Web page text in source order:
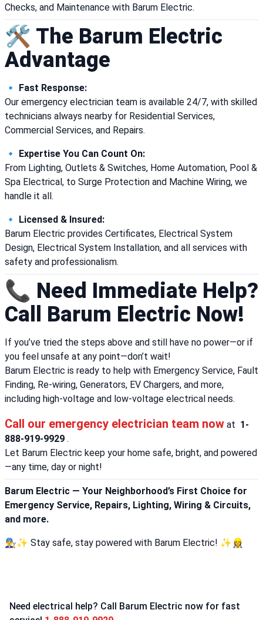
Checks, and Maintenance with Barum Electric.
🛠️ The Barum Electric
Advantage
🔹 Fast Response:
Our emergency electrician team is available 24/7, with skilled
technicians always nearby for Residential Services,
Commercial Services, and Repairs.
🔹 Expertise You Can Count On:
From Lighting, Outlets & Switches, Home Automation, Pool &
Spa Electrical, to Surge Protection and Machine Wiring, we
handle it all.
🔹 Licensed & Insured:
Barum Electric provides Certificates, Electrical System
Design, Electrical System Installation, and all services with
safety and professionalism.
📞 Need Immediate Help?
Call Barum Electric Now!
If you’ve tried the steps above and still have no power—or if
you feel unsafe at any point—don’t wait!
Barum Electric is ready to help with Emergency Service, Fault
Finding, Re-wiring, Generators, EV Chargers, and more,
including high-voltage and low-voltage electrical needs.
Call our emergency electrician team now at 1-
888-919-9929 .
Let Barum Electric keep your home safe, bright, and powered
—any time, day or night!
Barum Electric — Your Neighborhood’s First Choice for
Emergency Service, Repairs, Lighting, Wiring & Circuits,
and more.
👨‍🔧✨ Stay safe, stay powered with Barum Electric! ✨👷‍♀️
Need electrical help? Call Barum Electric now for fast